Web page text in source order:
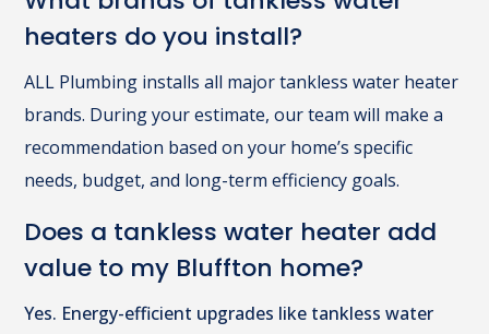
heaters do you install?
ALL Plumbing installs all major tankless water heater
brands. During your estimate, our team will make a
recommendation based on your home’s specific
needs, budget, and long-term efficiency goals.
Does a tankless water heater add
value to my Bluffton home?
Yes. Energy-efficient upgrades like tankless water